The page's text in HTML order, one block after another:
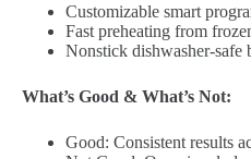
Customizable smart
Fast preheating from
Nonstick dishwasher-safe
What’s Good & What’s Not:
Good: Consistent results